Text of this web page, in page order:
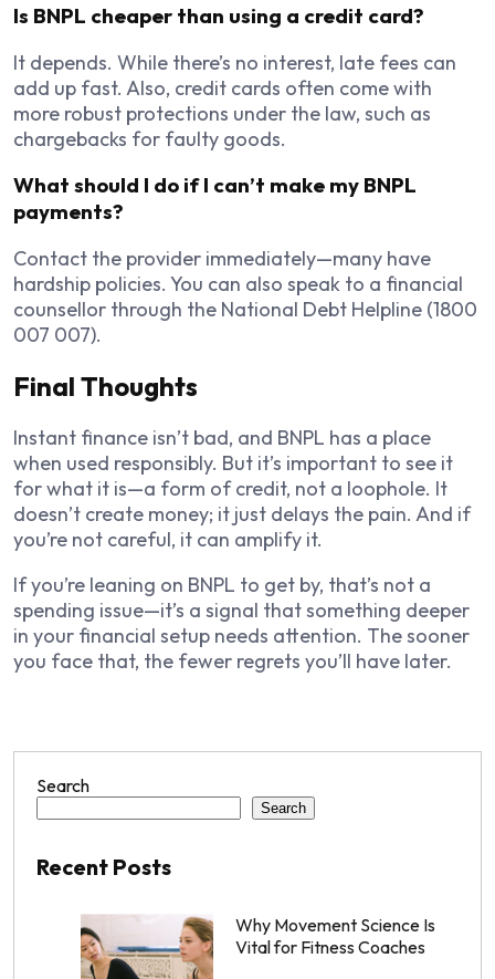
Is BNPL cheaper than using a credit card?
It depends. While there’s no interest, late fees can
add up fast. Also, credit cards often come with
more robust protections under the law, such as
chargebacks for faulty goods.
What should I do if I can’t make my BNPL
payments?
Contact the provider immediately—many have
hardship policies. You can also speak to a financial
counsellor through the National Debt Helpline (1800
007 007).
Final Thoughts
Instant finance isn’t bad, and BNPL has a place
when used responsibly. But it’s important to see it
for what it is—a form of credit, not a loophole. It
doesn’t create money; it just delays the pain. And if
you’re not careful, it can amplify it.
If you’re leaning on BNPL to get by, that’s not a
spending issue—it’s a signal that something deeper
in your financial setup needs attention. The sooner
you face that, the fewer regrets you’ll have later.
Search
Search
Recent Posts
Why Movement Science Is
Vital for Fitness Coaches